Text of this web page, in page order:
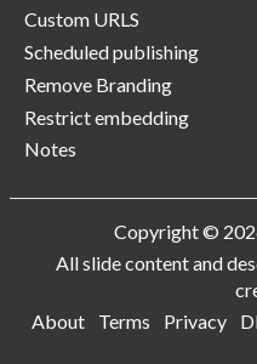
Custom URLS
Scheduled publishing
Remove Branding
Restrict embedding
Notes
Copyright ©
All slide content and
About
Terms Privacy